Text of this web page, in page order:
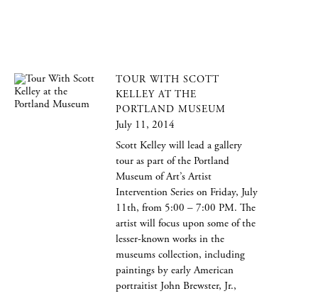
TOUR WITH SCOTT
KELLEY AT THE
PORTLAND MUSEUM
July 11, 2014
Scott Kelley will lead a gallery
tour as part of the Portland
Museum of Art’s Artist
Intervention Series on Friday, July
11th, from 5:00 – 7:00 PM. The
artist will focus upon some of the
lesser-known works in the
museums collection, including
paintings by early American
portraitist John Brewster, Jr.,